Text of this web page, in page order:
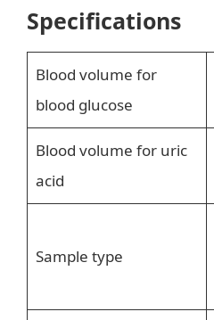
Specifications
Blood volume for
blood glucose
Blood volume for uric
acid
Sample type